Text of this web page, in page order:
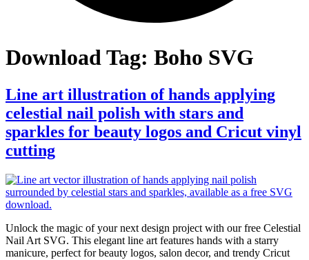
Download Tag: Boho SVG
Line art illustration of hands applying
celestial nail polish with stars and
sparkles for beauty logos and Cricut vinyl
cutting
Unlock the magic of your next design project with our free Celestial
Nail Art SVG. This elegant line art features hands with a starry
manicure, perfect for beauty logos, salon decor, and trendy Cricut